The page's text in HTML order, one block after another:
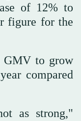
of 12% to
figure for the
GMV to grow
compared
as strong,"